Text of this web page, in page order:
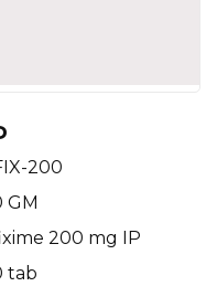
200
GM
200 mg IP
tab